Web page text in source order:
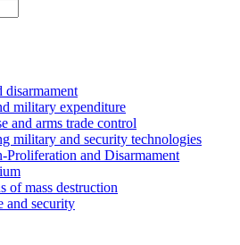
disarmament
military expenditure
and arms trade control
military and security technologies
Proliferation and Disarmament
of mass destruction
and security